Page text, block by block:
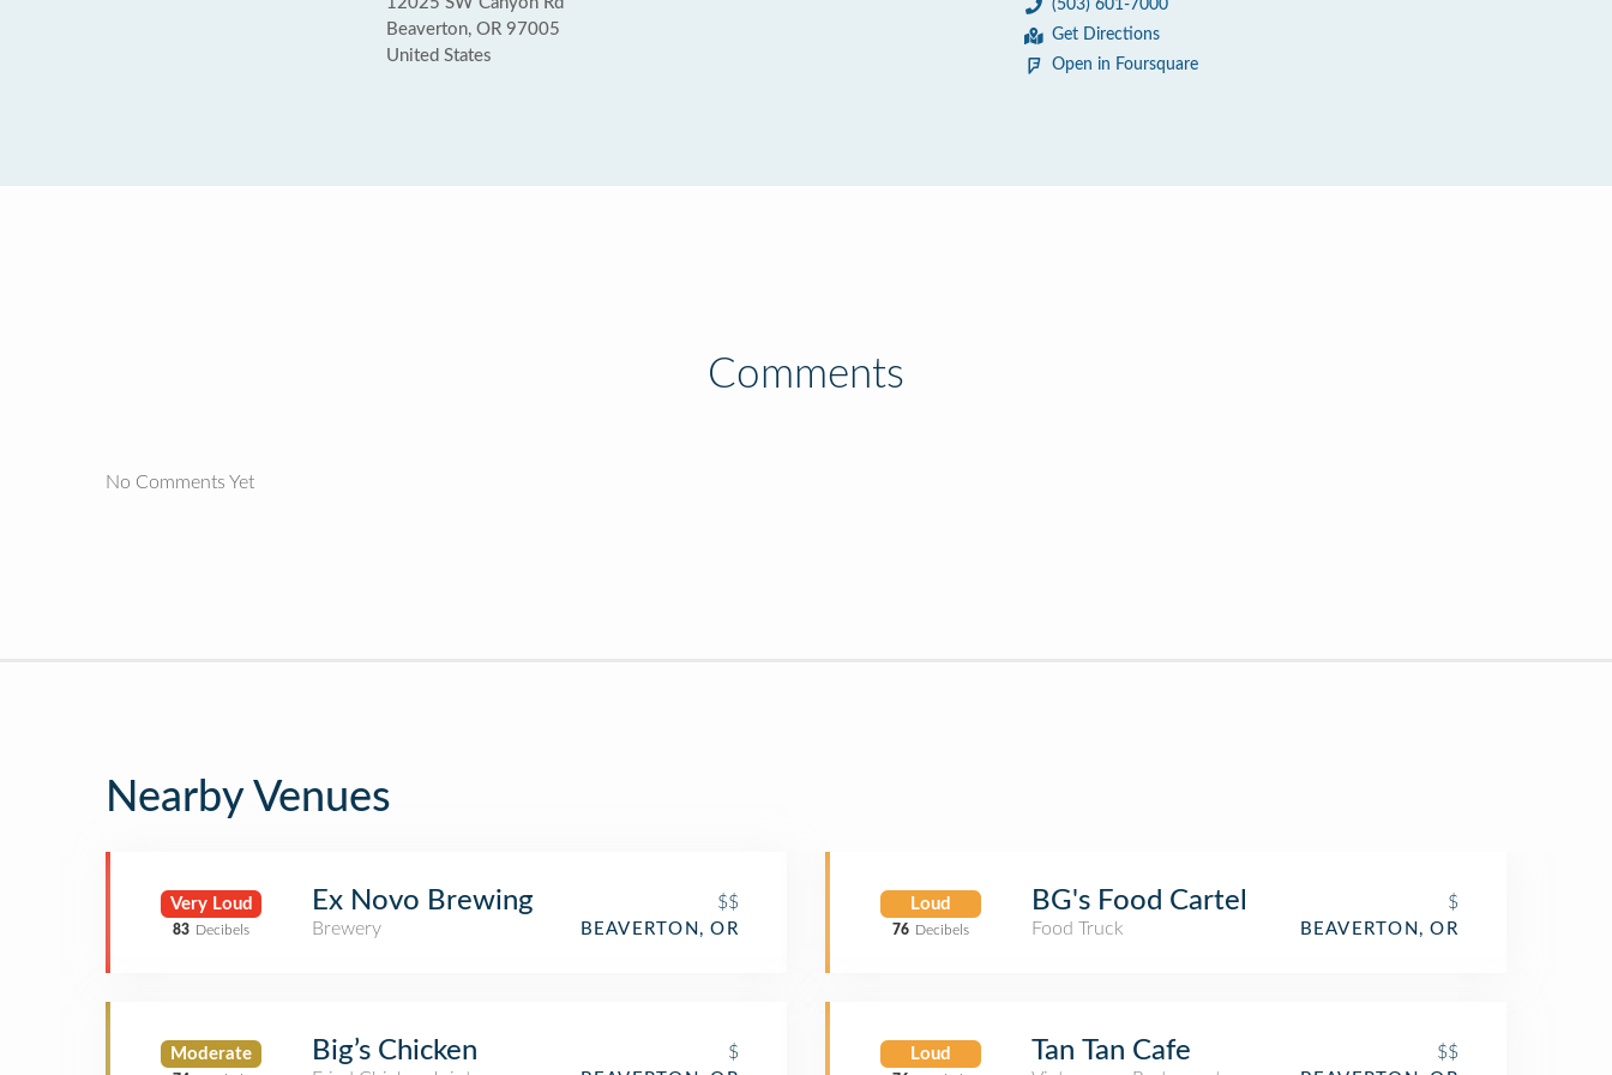
Beaverton, OR 97005
United States
(503) 601-7000
Get Directions
Open in Foursquare
Comments
No Comments Yet
Nearby Venues
Very Loud
83 Decibels
Ex Novo Brewing
$$
Brewery
BEAVERTON, OR
Moderate Big’s Chicken
$
Loud
76 Decibels
BG's Food Cartel
$
Food Truck
BEAVERTON, OR
Loud Tan Tan Cafe
$$